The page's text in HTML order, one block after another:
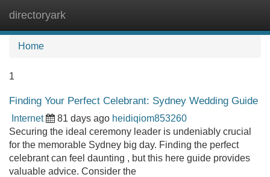
directoryark
Home
1
Finding Your Perfect Celebrant: Sydney Wedding Guide
Internet 81 days ago heidiqiom853260
Securing the ideal ceremony leader is undeniably crucial
for the memorable Sydney big day. Finding the perfect
celebrant can feel daunting , but this here guide provides
valuable advice. Consider the